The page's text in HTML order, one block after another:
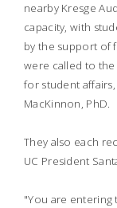
nearby Kresge
capacity, with
by the support of
were called to the
for student affairs,
MacKinnon, PhD.
They also each
UC President
"You are entering